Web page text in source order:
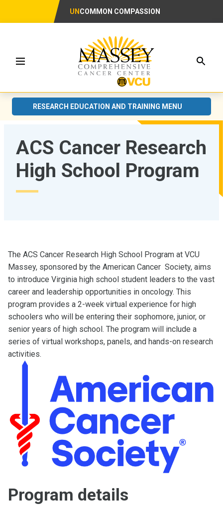
UN COMMON COMPASSION
Menu
RESEARCH EDUCATION AND TRAINING MENU
ACS Cancer Research
High School Program
The ACS Cancer Research High School Program at VCU
Massey, sponsored by the American Cancer Society, aims
to introduce Virginia high school student leaders to the vast
career and leadership opportunities in oncology. This
program provides a 2-week virtual experience for high
schoolers who will be entering their sophomore, junior, or
senior years of high school. The program will include a
series of virtual workshops, panels, and hands-on research
activities.
Program details